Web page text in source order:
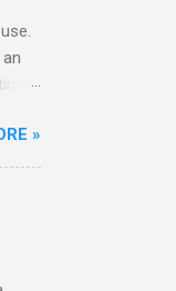
as »